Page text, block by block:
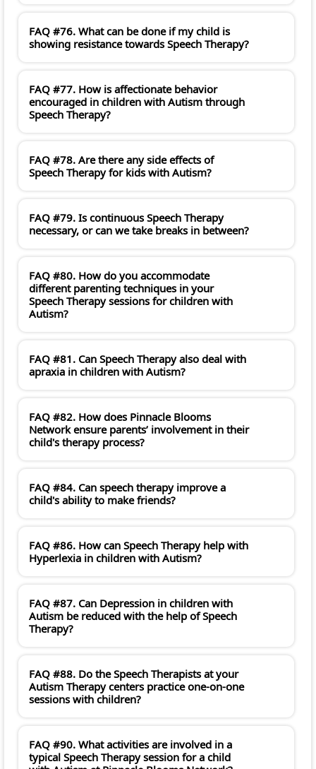
FAQ #76. What can be done if my child is
showing resistance towards Speech Therapy?
FAQ #77. How is affectionate behavior
encouraged in children with Autism through
Speech Therapy?
FAQ #78. Are there any side effects of
Speech Therapy for kids with Autism?
FAQ #79. Is continuous Speech Therapy
necessary, or can we take breaks in between?
FAQ #80. How do you accommodate
different parenting techniques in your
Speech Therapy sessions for children with
Autism?
FAQ #81. Can Speech Therapy also deal with
apraxia in children with Autism?
FAQ #82. How does Pinnacle Blooms
Network ensure parents’ involvement in their
child's therapy process?
FAQ #84. Can speech therapy improve a
child's ability to make friends?
FAQ #86. How can Speech Therapy help with
Hyperlexia in children with Autism?
FAQ #87. Can Depression in children with
Autism be reduced with the help of Speech
Therapy?
FAQ #88. Do the Speech Therapists at your
Autism Therapy centers practice one-on-one
sessions with children?
FAQ #90. What activities are involved in a
typical Speech Therapy session for a child